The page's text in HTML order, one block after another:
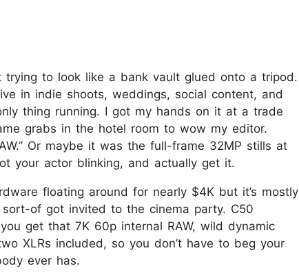
trying to look like a bank vault glued onto a tripod.
in indie shoots, weddings, social content, and
thing running. I got my hands on it at a trade
grabs in the hotel room to wow my editor.
Or maybe it was the full-frame 32MP stills at
your actor blinking, and actually get it.
floating around for nearly $4K but it’s mostly
of got invited to the cinema party. C50
get that 7K 60p internal RAW, wild dynamic
XLRs included, so you don’t have to beg your
ever has.